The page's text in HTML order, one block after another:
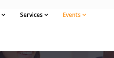
Services Events